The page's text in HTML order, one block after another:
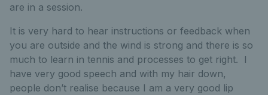
are in a session.
It is very hard to hear instructions or feedback when
you are outside and the wind is strong and there is so
much to learn in tennis and processes to get right. I
have very good speech and with my hair down,
people don’t realise because I am a very good lip